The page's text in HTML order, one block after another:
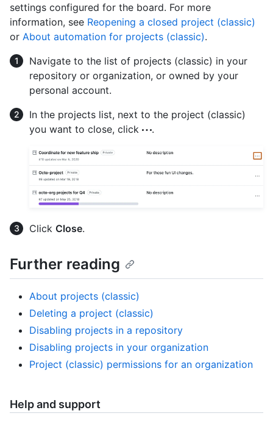
settings configured for the board. For more
information, see Reopening a closed project (classic)
or About automation for projects (classic).
Navigate to the list of projects (classic) in your
repository or organization, or owned by your
personal account.
In the projects list, next to the project (classic)
you want to close, click
.
Click Close.
Further reading
About projects (classic)
Deleting a project (classic)
Disabling projects in a repository
Disabling projects in your organization
Project (classic) permissions for an organization
Help and support